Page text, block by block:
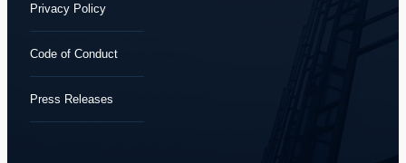
Privacy Policy
Code of Conduct
Press Releases